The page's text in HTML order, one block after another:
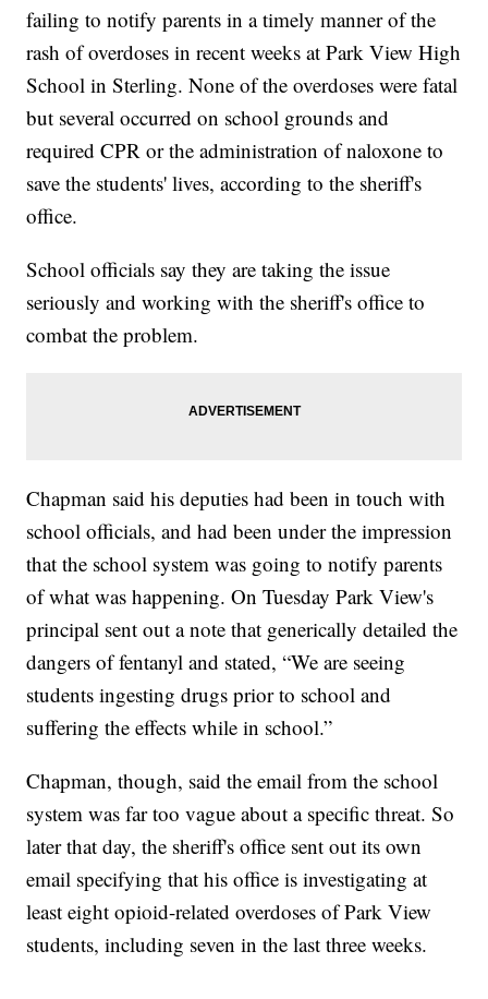
failing to notify parents in a timely manner of the
rash of overdoses in recent weeks at Park View High
School in Sterling. None of the overdoses were fatal
but several occurred on school grounds and
required CPR or the administration of naloxone to
save the students' lives, according to the sheriff's
office.
School officials say they are taking the issue
seriously and working with the sheriff's office to
combat the problem.
Chapman said his deputies had been in touch with
school officials, and had been under the impression
that the school system was going to notify parents
of what was happening. On Tuesday Park View's
principal sent out a note that generically detailed the
dangers of fentanyl and stated, “We are seeing
students ingesting drugs prior to school and
suffering the effects while in school.”
Chapman, though, said the email from the school
system was far too vague about a specific threat. So
later that day, the sheriff's office sent out its own
email specifying that his office is investigating at
least eight opioid-related overdoses of Park View
students, including seven in the last three weeks.